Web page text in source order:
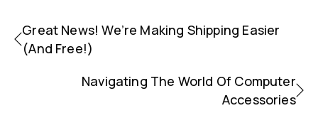
Great News! We’re Making Shipping Easier
(and Free!)
Navigating The World Of Computer
Accessories